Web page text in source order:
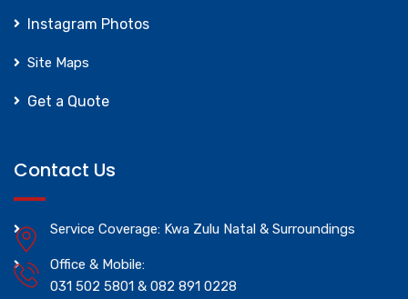
Instagram Photos
Site Maps
Get a Quote
Contact Us
Service Coverage: Kwa Zulu Natal & Surroundings
Office & Mobile:
031 502 5801 & 082 891 0228